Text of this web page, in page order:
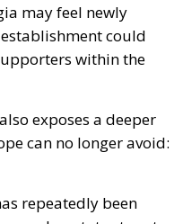
exposes a deeper
can no longer avoid:
repeatedly been
states to veto
the most
but many European
Budapest’s